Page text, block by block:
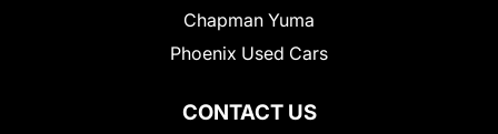
CONTACT US
Chapman Yuma
Phoenix Used Cars